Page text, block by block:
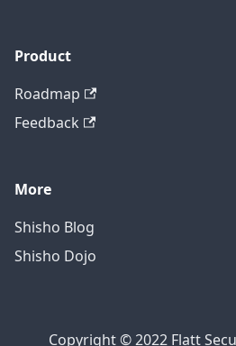
Product
Roadmap
Feedback
More
Shisho Blog
Shisho Dojo
Copyright © 2022 Flatt